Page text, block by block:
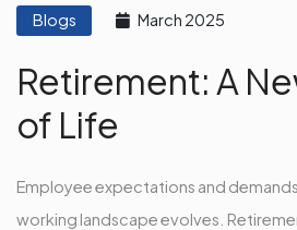
Blogs March 2025
Retirement: A
of Life
Employee expectations and
working landscape evolves.